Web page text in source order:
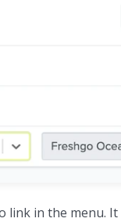
in the menu. It